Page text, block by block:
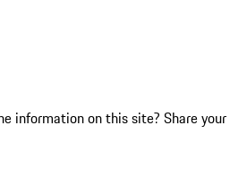
information on this site? Share your